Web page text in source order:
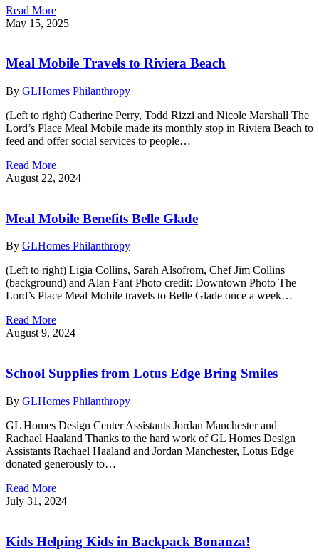
Read More
May 15, 2025
Meal Mobile Travels to Riviera Beach
By GLHomes Philanthropy
(Left to right) Catherine Perry, Todd Rizzi and Nicole Marshall The
Lord’s Place Meal Mobile made its monthly stop in Riviera Beach to
feed and offer social services to people…
Read More
August 22, 2024
Meal Mobile Benefits Belle Glade
By GLHomes Philanthropy
(Left to right) Ligia Collins, Sarah Alsofrom, Chef Jim Collins
(background) and Alan Fant Photo credit: Downtown Photo The
Lord’s Place Meal Mobile travels to Belle Glade once a week…
Read More
August 9, 2024
School Supplies from Lotus Edge Bring Smiles
By GLHomes Philanthropy
GL Homes Design Center Assistants Jordan Manchester and
Rachael Haaland Thanks to the hard work of GL Homes Design
Assistants Rachael Haaland and Jordan Manchester, Lotus Edge
donated generously to…
Read More
July 31, 2024
Kids Helping Kids in Backpack Bonanza!